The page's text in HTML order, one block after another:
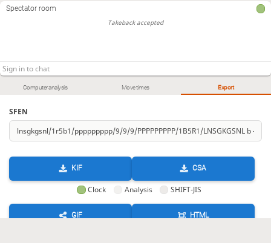
Computer analysis Move times Export
SFEN
KIF CSA
Clock Analysis SHIFT-JIS
GIF HTML
Spectator room
Takeback accepted